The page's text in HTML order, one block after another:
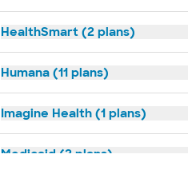
HealthSmart (2 plans)
Humana (11 plans)
Imagine Health (1 plans)
Medicaid (2 plans)